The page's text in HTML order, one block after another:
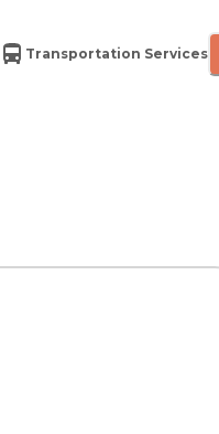
Transportation Services